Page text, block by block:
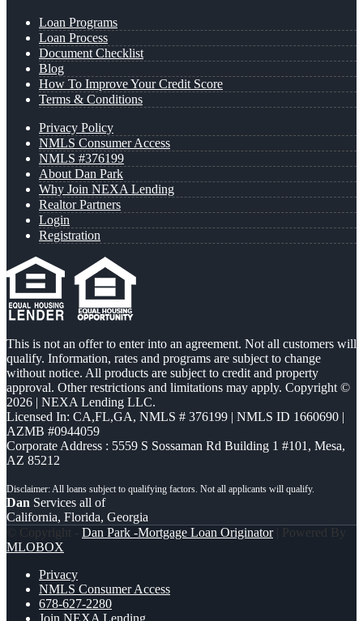
Loan Programs
Loan Process
Document Checklist
Blog
How To Improve Your Credit Score
Terms & Conditions
Privacy Policy
NMLS Consumer Access
NMLS #376199
About Dan Park
Why Join NEXA Lending
Realtor Partners
Login
Registration
This is not an offer to enter into an agreement. Not all customers will
qualify. Information, rates and programs are subject to change
without notice. All products are subject to credit and property
approval. Other restrictions and limitations may apply. Copyright ©
2026 | NEXA Lending LLC.
Licensed In: CA,FL,GA, NMLS # 376199 | NMLS ID 1660690 |
AZMB #0944059
Corporate Address : 5559 S Sossaman Rd Building 1 #101, Mesa,
AZ 85212
Dan Services all of
California, Florida, Georgia
© Copyright - Dan Park -Mortgage Loan Originator| Powered By
MLOBOX
Privacy
NMLS Consumer Access
678-627-2280
Join NEXA Lending